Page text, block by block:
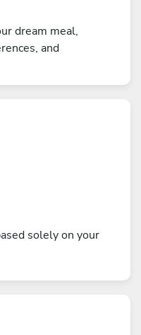
dream meal,
and
solely on your